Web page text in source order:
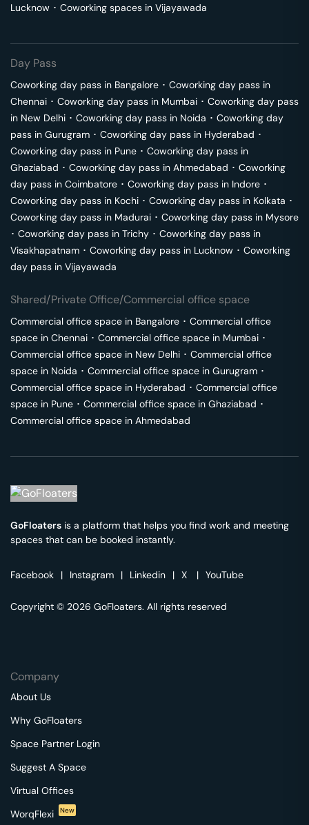
Lucknow ･ Coworking spaces in Vijayawada
Day Pass
Coworking day pass in Bangalore ･ Coworking day pass in
Chennai ･ Coworking day pass in Mumbai ･ Coworking day pass
in New Delhi ･ Coworking day pass in Noida ･ Coworking day
pass in Gurugram ･ Coworking day pass in Hyderabad ･
Coworking day pass in Pune ･ Coworking day pass in
Ghaziabad ･ Coworking day pass in Ahmedabad ･ Coworking
day pass in Coimbatore ･ Coworking day pass in Indore ･
Coworking day pass in Kochi ･ Coworking day pass in Kolkata ･
Coworking day pass in Madurai ･ Coworking day pass in Mysore
･ Coworking day pass in Trichy ･ Coworking day pass in
Visakhapatnam ･ Coworking day pass in Lucknow ･ Coworking
day pass in Vijayawada
Shared/Private Office/Commercial office space
Commercial office space in Bangalore ･ Commercial office
space in Chennai ･ Commercial office space in Mumbai ･
Commercial office space in New Delhi ･ Commercial office
space in Noida ･ Commercial office space in Gurugram ･
Commercial office space in Hyderabad ･ Commercial office
space in Pune ･ Commercial office space in Ghaziabad ･
Commercial office space in Ahmedabad
GoFloaters is a platform that helps you find work and meeting
spaces that can be booked instantly.
Facebook | Instagram | Linkedin | X | YouTube
Copyright © 2026 GoFloaters. All rights reserved
Company
About Us
Why GoFloaters
Space Partner Login
Suggest A Space
Virtual Offices
WorqFlexi
New